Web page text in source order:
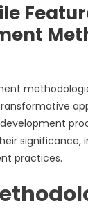
practices.